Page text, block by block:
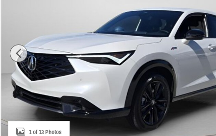
1 of 13 Photos